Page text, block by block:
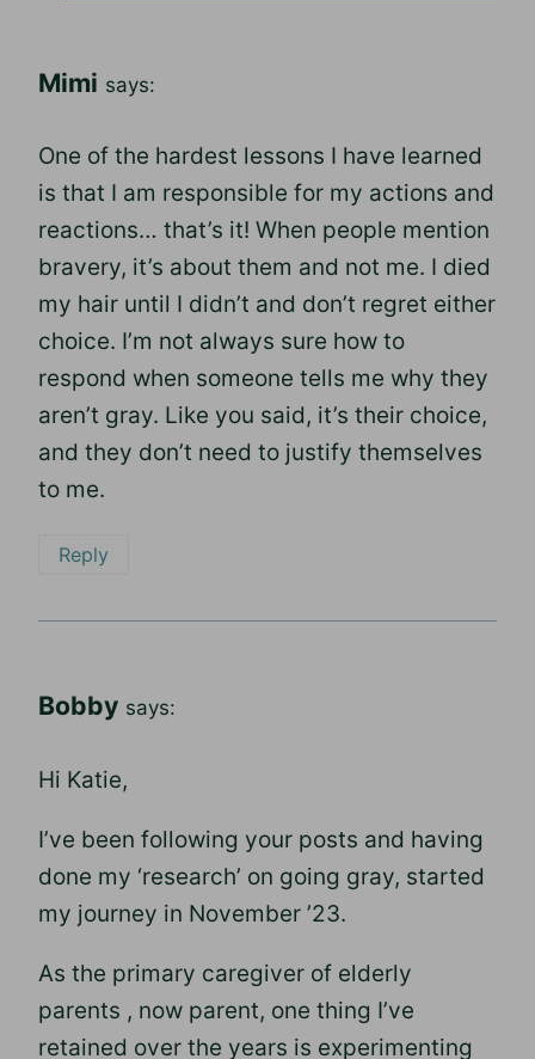
Mimi says:
One of the hardest lessons I have learned
is that I am responsible for my actions and
reactions… that’s it! When people mention
bravery, it’s about them and not me. I died
my hair until I didn’t and don’t regret either
choice. I’m not always sure how to
respond when someone tells me why they
aren’t gray. Like you said, it’s their choice,
and they don’t need to justify themselves
to me.
Reply
Bobby says:
Hi Katie,
I’ve been following your posts and having
done my ‘research’ on going gray, started
my journey in November ’23.
As the primary caregiver of elderly
parents , now parent, one thing I’ve
retained over the years is experimenting